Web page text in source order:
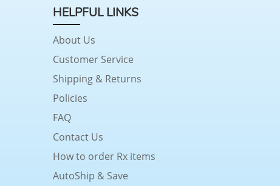
HELPFUL LINKS
About Us
Customer Service
Shipping & Returns
Policies
FAQ
Contact Us
How to order Rx items
AutoShip & Save